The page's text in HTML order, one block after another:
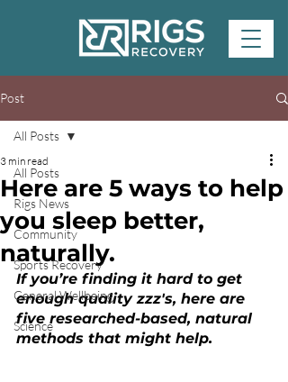
Post
All Posts
Rigs News
Community
Sports Recovery
General Wellbeing
Science
All Posts
Here are 5 ways to help
you sleep better,
naturally.
3 min read
If you’re finding it hard to get
enough quality zzz's, here are
five researched-based, natural
methods that might help.